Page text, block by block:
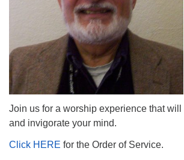
6511 Lincoln Drive
Philadelphia, PA 19119
Phone: (215) 844-1157
Parking lot GPS address: 359 W.
the way down the driveway to the lot.
Join us for a worship experience that
and invigorate your mind.
Click HERE for the Order of Service.